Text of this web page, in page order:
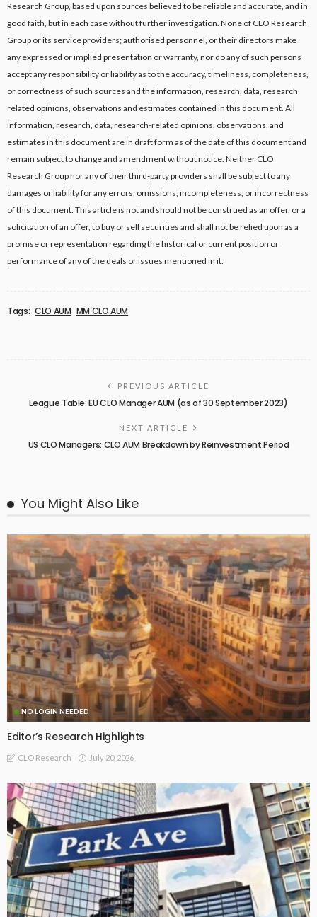
Research Group, based upon sources believed to be reliable and accurate, and in
good faith, but in each case without further investigation. None of CLO Research
Group or its service providers; authorised personnel, or their directors make
any expressed or implied presentation or warranty, nor do any of such persons
accept any responsibility or liability as to the accuracy, timeliness, completeness,
or correctness of such sources and the information, research, data, research
related opinions, observations and estimates contained in this document. All
information, research, data, research-related opinions, observations, and
estimates in this document are in draft form as of the date of this document and
remain subject to change and amendment without notice. Neither CLO
Research Group nor any of their third-party providers shall be subject to any
damages or liability for any errors, omissions, incompleteness, or incorrectness
of this document. This article is not and should not be construed as an offer, or a
solicitation of an offer, to buy or sell securities and shall not be relied upon as a
promise or representation regarding the historical or current position or
performance of any of the deals or issues mentioned in it.
Tags: CLO AUM MM CLO AUM
PREVIOUS ARTICLE
League Table: EU CLO Manager AUM (as of 30 September 2023)
NEXT ARTICLE
US CLO Managers: CLO AUM Breakdown by Reinvestment Period
You Might Also Like
NO LOGIN NEEDED
Editor’s Research Highlights
CLO Research July 20, 2026